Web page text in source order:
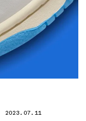
2023.07.11